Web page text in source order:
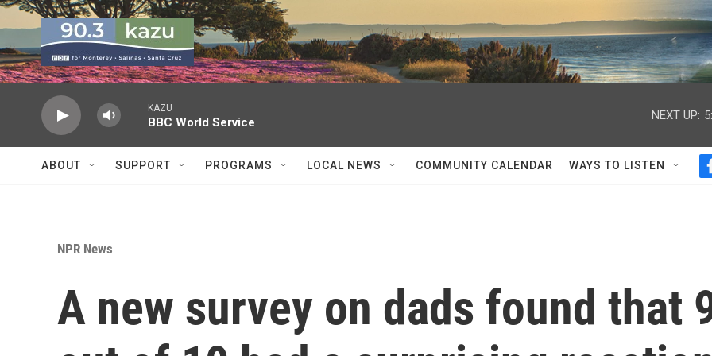
Skip to main content
KAZU
BBC World Service
NEXT UP:
ABOUT SUPPORT PROGRAMS LOCAL NEWS COMMUNITY CALENDAR WAYS TO LISTEN
NPR News
A new survey on dads found that